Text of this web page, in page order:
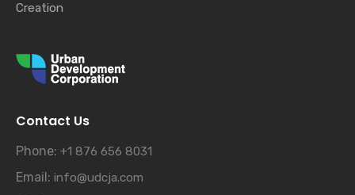
Creation
Contact Us
Phone: +1 876 656 8031
Email: info@udcja.com